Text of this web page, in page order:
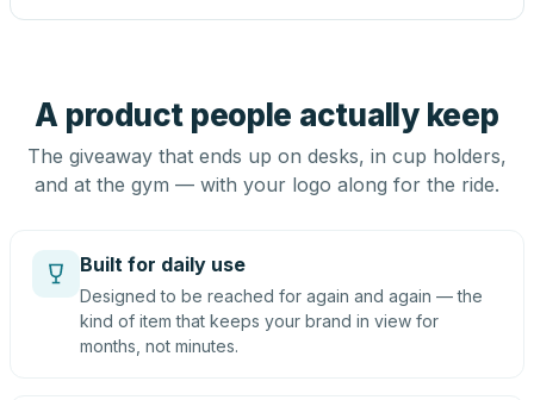
A product people actually keep
The giveaway that ends up on desks, in cup holders,
and at the gym — with your logo along for the ride.
Built for daily use
Designed to be reached for again and again — the
kind of item that keeps your brand in view for
months, not minutes.